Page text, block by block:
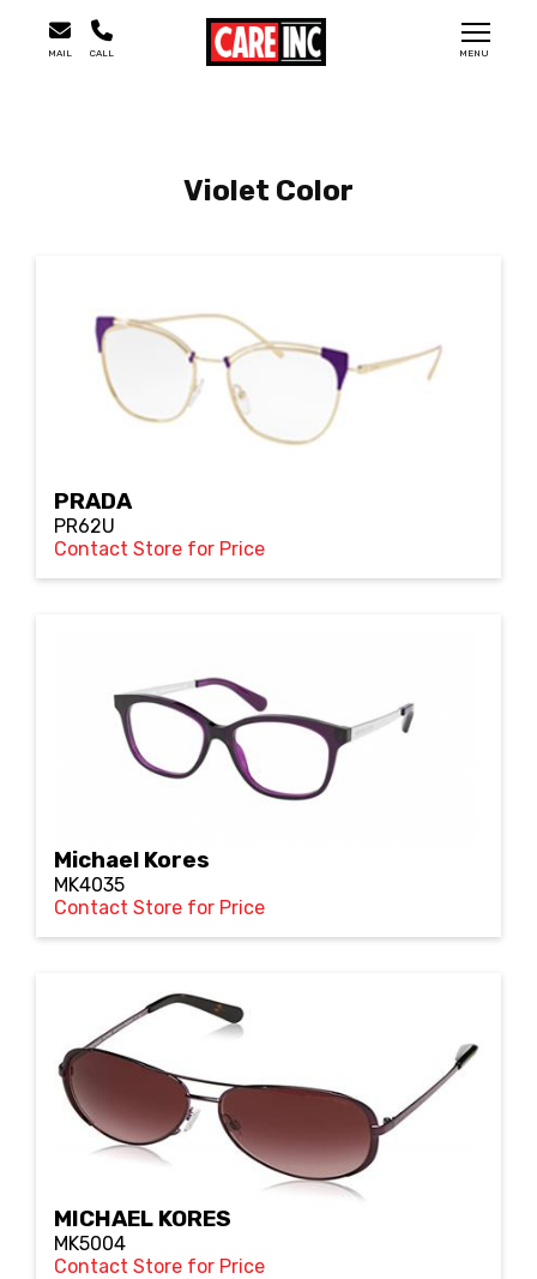
MENU
MAIL CALL
Violet Color
PRADA
PR62U
Contact Store for Price
Michael Kores
MK4035
Contact Store for Price
MICHAEL KORES
MK5004
Contact Store for Price